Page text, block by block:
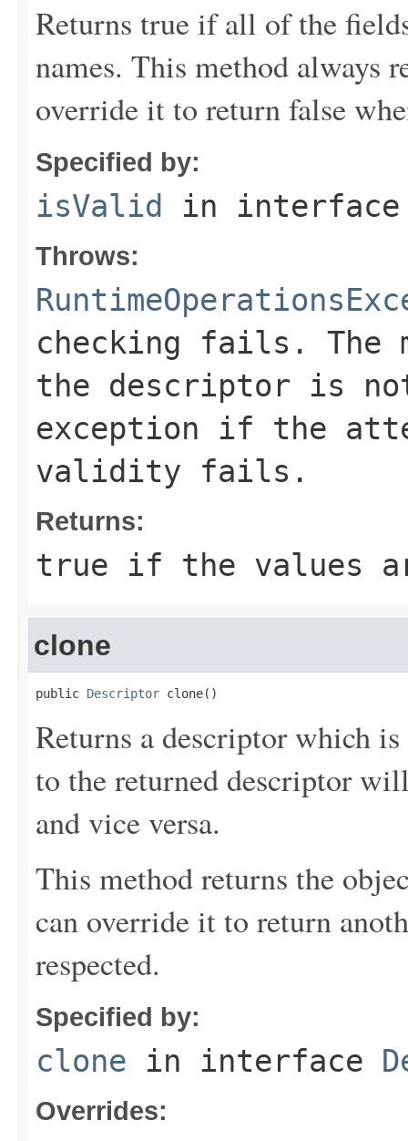
Returns true if all of the
names. This method always
override it to return false
Specified by:
isValid in
Throws:
checking fails. The
the descriptor is
exception if the
validity fails.
Returns:
true if the values
clone
public Descriptor clone()
Returns a descriptor which
to the returned descriptor
and vice versa.
This method returns the
can override it to return
respected.
Specified by:
clone in interface
Overrides: